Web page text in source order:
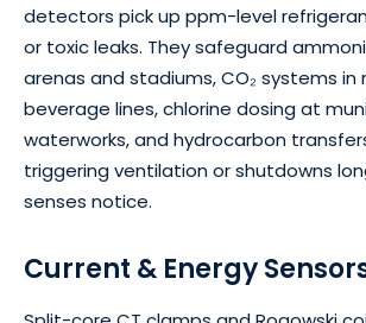
detectors pick up ppm-level
or toxic leaks. They safeguard
arenas and stadiums, CO₂ systems
beverage lines, chlorine dosing at
waterworks, and hydrocarbon
triggering ventilation or shutdowns
senses notice.
Current & Energy